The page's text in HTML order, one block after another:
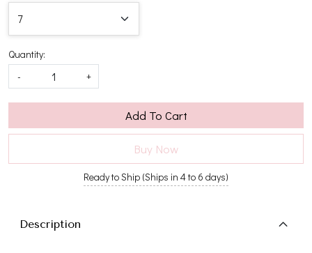
Quantity:
-
+
Add To Cart
Buy Now
Ready to Ship (Ships in 4 to 6 days)
Description